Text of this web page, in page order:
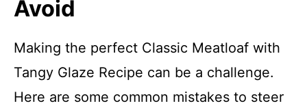
Avoid
Making the perfect Classic Meatloaf with
Tangy Glaze Recipe can be a challenge.
Here are some common mistakes to steer